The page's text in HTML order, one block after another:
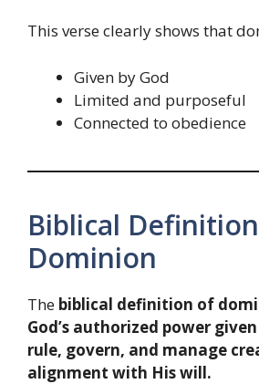
This verse clearly shows that
Given by God
Limited and purposeful
Connected to obedience
Biblical
Dominion
The biblical definition of
God’s authorized power
rule, govern, and manage
alignment with His will.